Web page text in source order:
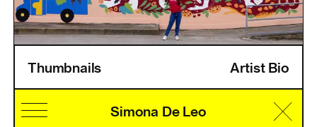
Cultural Identity
Speciality
Home
Information
Artists
Pricing
Artist LoginSimona De Leo
Thumbnails Artist Bio